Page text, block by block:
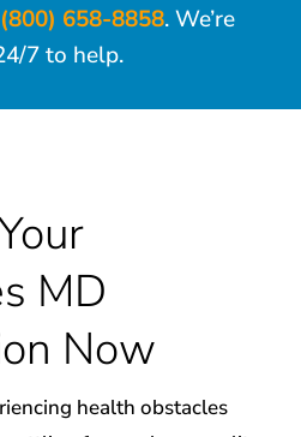
658-8858. We’re
7 to help.
MD
Now
health obstacles